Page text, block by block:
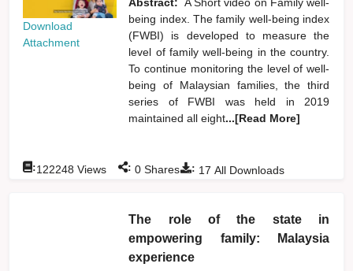
Download
Attachment
being index. The family well-being index
(FWBI) is developed to measure the
level of family well-being in the country.
To continue monitoring the level of well-
being of Malaysian families, the third
series of FWBI was held in 2019
maintained all eight...[Read More]
: 17 All Downloads
:122248 Views : 0 Shares
The role of the state in
empowering family: Malaysia
experience